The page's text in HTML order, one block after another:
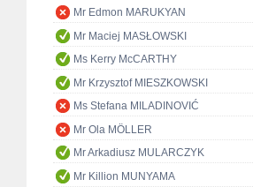
Mr Edmon MARUKYAN
Mr Maciej MASŁOWSKI
Ms Kerry McCARTHY
Mr Krzysztof MIESZKOWSKI
Ms Stefana MILADINOVIĆ
Mr Ola MÖLLER
Mr Arkadiusz MULARCZYK
Mr Killion MUNYAMA